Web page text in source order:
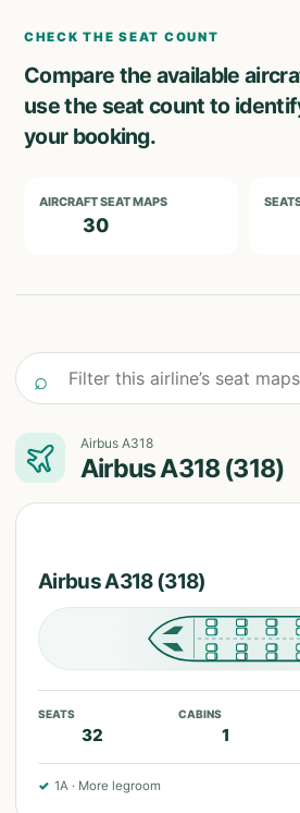
CHECK THE SEAT COUNT
Compare the available
use the seat count to
your booking.
AIRCRAFT SEAT MAPS
30
⌕
Filter this airline’s seat maps
Airbus A318
Airbus A318 (318)
Airbus A318 (318)
SEATS
32
CABINS
1
✓ 1A · More legroom